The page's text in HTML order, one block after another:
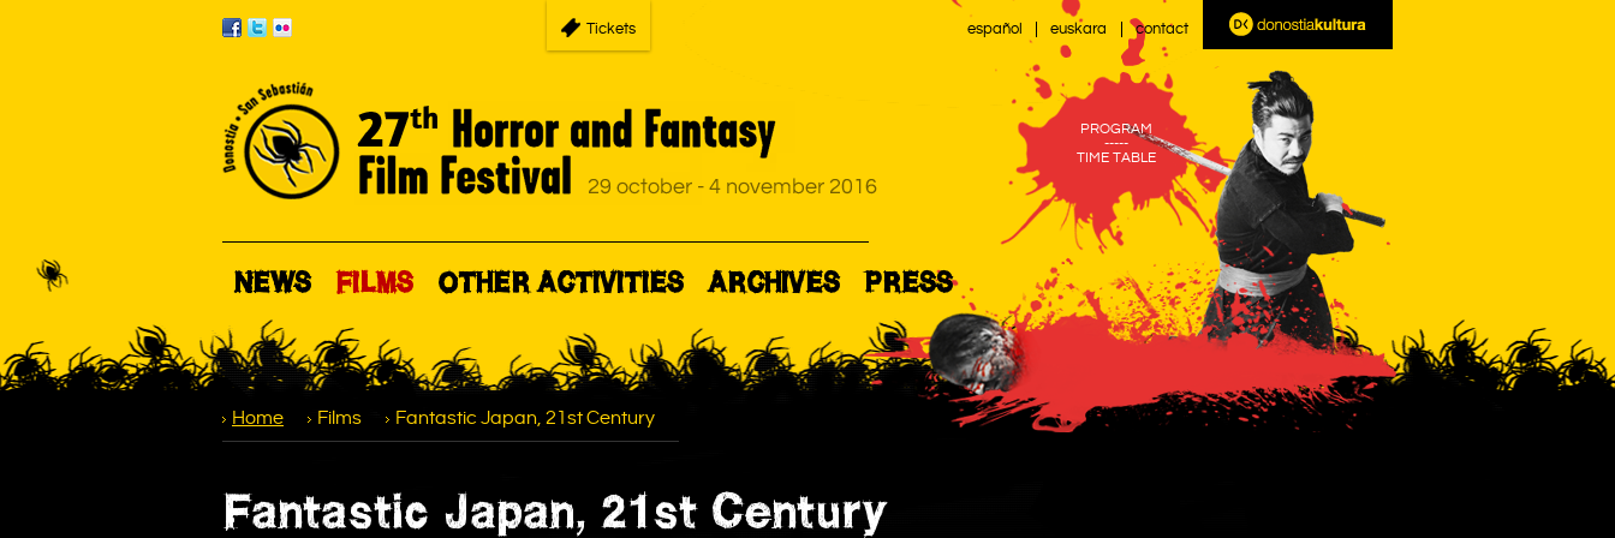
Tickets contact
español euskara
PROGRAM
-----
TIME TABLE
NEWS FILMS OTHER ACTIVITIES ARCHIVES PRESS
Home Films Fantastic Japan, 21st Century
Fantastic Japan, 21st Century